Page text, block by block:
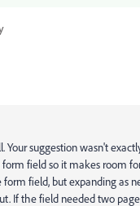
suggestion wasn't
field so it makes room
field, but expanding as
If the field needed two